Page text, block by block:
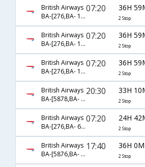
British Airways
BA-[276,BA- 1593,BA- 4838]
07:20 36H
2 Stop
British Airways
BA-[276,BA- 181,BA- 4838]
07:20 36H
2 Stop
British Airways
BA-[276,BA- 183,BA- 4838]
07:20 36H
2 Stop
British Airways
BA-[5878,BA- 0142,BA- 0099]
20:30 33H
2 Stop
British Airways
BA-[276,BA- 67,BA- 6118]
07:20 24H
2 Stop
British Airways
BA-[5876,BA- 0142,BA- 0099]
17:40 36H 0M
2 Stop